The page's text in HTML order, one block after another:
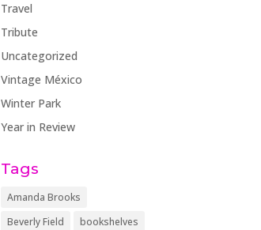
Travel
Tribute
Uncategorized
Vintage México
Winter Park
Year in Review
Tags
Amanda Brooks
Beverly Field
bookshelves